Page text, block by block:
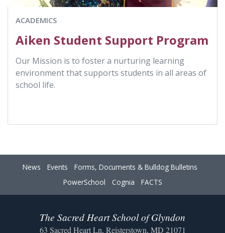
ACADEMICS
Aiken Student Support Program
Our Mission is to foster a nurturing learning
environment that supports students in all areas of
school life.
News Events
Forms, Documents & Bulldog Bulletins
PowerSchool
Cognia FACTS
The Sacred Heart School of Glyndon
63 Sacred Heart Ln, Reisterstown, MD 21071